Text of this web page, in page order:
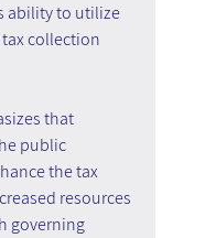
ability to utilize
collection
that
public
the tax
resources
governing